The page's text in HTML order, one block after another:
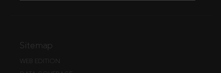
Sitemap
WEB EDITION